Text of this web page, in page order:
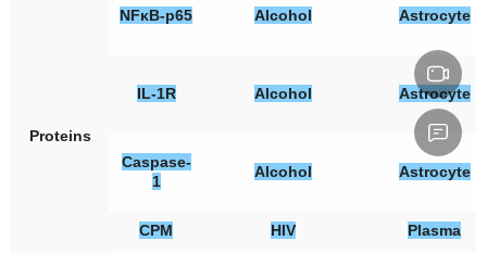
Proteins
NFκB-p65 Alcohol Astrocyte
IL-1R Alcohol Astrocyte
Caspase-
1
Alcohol Astrocyte
CPM HIV Plasma